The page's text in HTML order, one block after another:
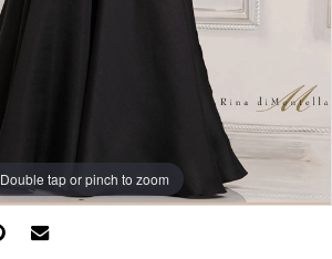
Double tap or pinch to zoom
Double tap or pinch to zoom
Double tap or pinch to zoom